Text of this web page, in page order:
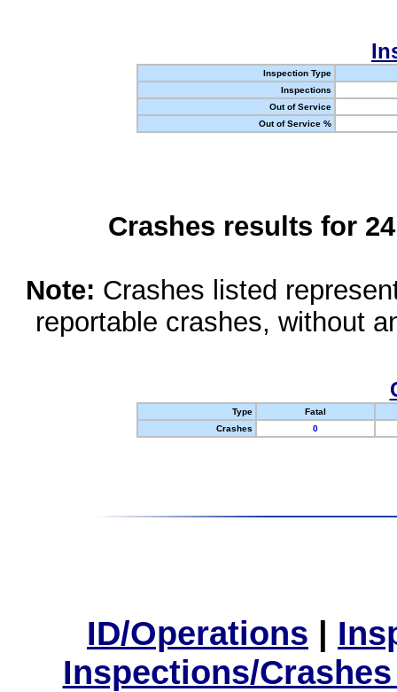
Inspection Type
Inspections
Out of Service
Out of Service %
Crashes results for
Note: Crashes listed
reportable crashes, without
Type
Fatal
Crashes
0
ID/Operations |
Inspections/